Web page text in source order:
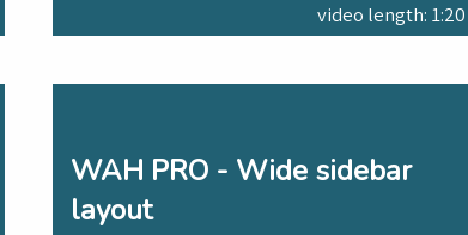
video length: 1:20
WAH PRO - Wide sidebar
layout